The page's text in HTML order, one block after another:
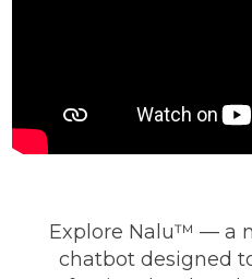
Explore Nalu™ — a
chatbot designed